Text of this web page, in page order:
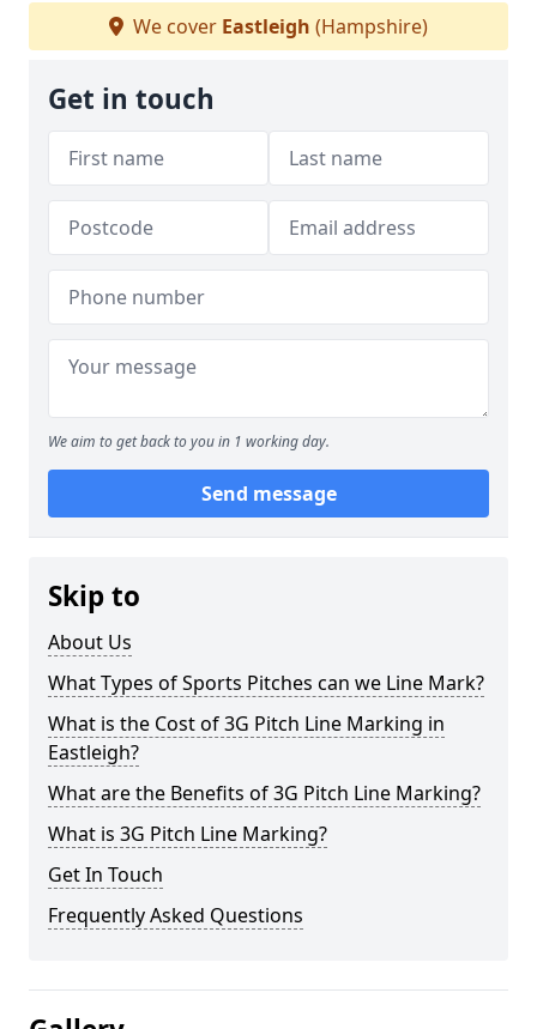
We cover Eastleigh (Hampshire)
Get in touch
We aim to get back to you in 1 working day.
Send message
Skip to
About Us
What Types of Sports Pitches can we Line Mark?
What is the Cost of 3G Pitch Line Marking in
Eastleigh?
What are the Benefits of 3G Pitch Line Marking?
What is 3G Pitch Line Marking?
Get In Touch
Frequently Asked Questions